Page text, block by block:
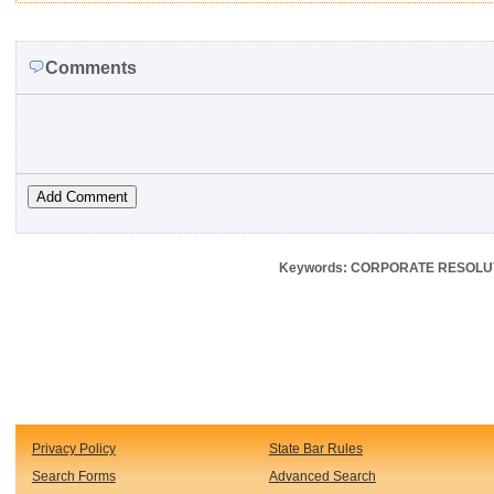
Comments
Keywords: CORPORATE
Privacy Policy State Bar Rules
Search Forms Advanced Search